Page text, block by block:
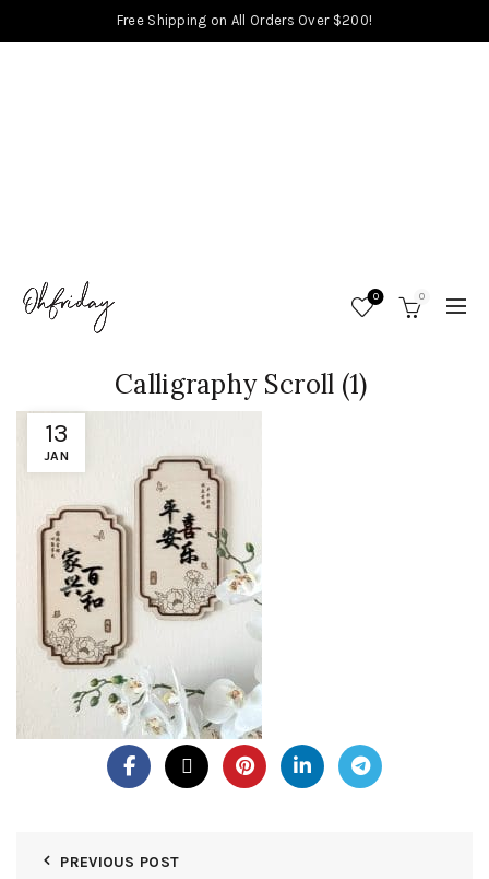
Free Shipping on All Orders Over $200!
0 0
13
JAN
Calligraphy Scroll (1)
PREVIOUS POST